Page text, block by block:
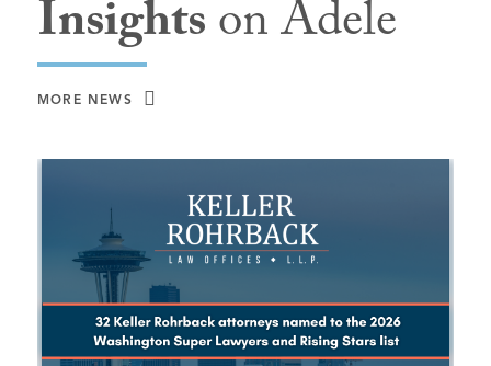
Insightson Adele
MORE NEWS